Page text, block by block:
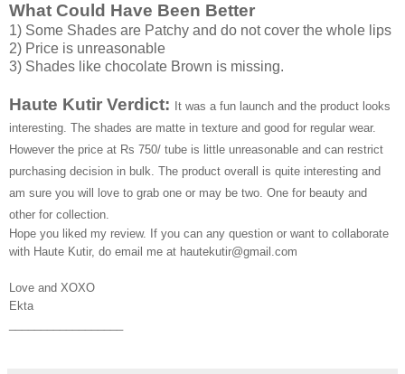
What Could Have Been Better
1) Some Shades are Patchy and do not cover the whole lips
2) Price is unreasonable
3) Shades like chocolate Brown is missing.
Haute Kutir Verdict:
It was a fun launch and the product looks
interesting. The shades are matte in texture and good for regular wear.
However the price at Rs 750/ tube is little unreasonable and can restrict
purchasing decision in bulk. The product overall is quite interesting and
am sure you will love to grab one or may be two. One for beauty and
other for collection.
Hope you liked my review. If you can any question or want to collaborate
with Haute Kutir, do email me at hautekutir@gmail.com
Love and XOXO
Ekta